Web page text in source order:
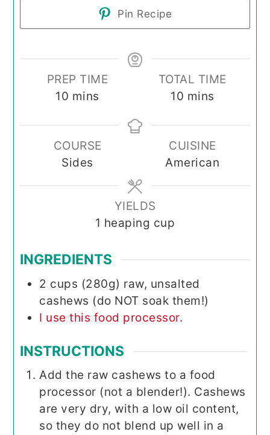
Pin Recipe
PREP TIME
10 minutes
mins
TOTAL TIME
10 minutes
mins
COURSE
Sides
CUISINE
American
YIELDS
1 heaping cup
INGREDIENTS
2 cups (280g) raw, unsalted
cashews (do NOT soak them!)
I use this food processor.
INSTRUCTIONS
Add the raw cashews to a food
processor (not a blender!). Cashews
are very dry, with a low oil content,
so they do not blend up well in a